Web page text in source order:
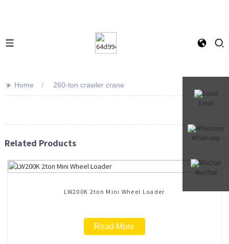
Email
Whatsapp
WeChat
>> Home 260-ton crawler crane
Related Products
LW200K 2ton Mini Wheel Loader
Read More